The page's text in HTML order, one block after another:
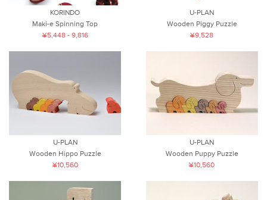
KORINDO
Maki-e Spinning Top
¥5,448 - 9,816
U-PLAN
Wooden Piggy Puzzle
¥9,528
U-PLAN
Wooden Hippo Puzzle
¥10,560
U-PLAN
Wooden Puppy Puzzle
¥10,560